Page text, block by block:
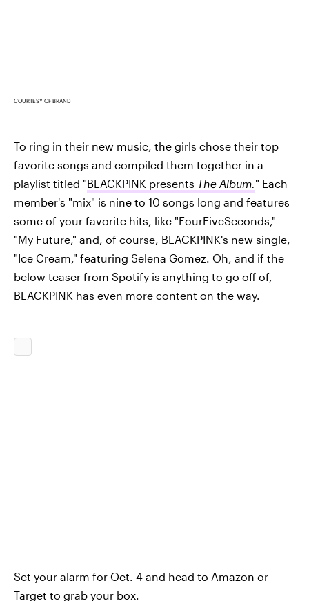
COURTESY OF BRAND
To ring in their new music, the girls chose their top
favorite songs and compiled them together in a
playlist titled "BLACKPINK presents The Album." Each
member's "mix" is nine to 10 songs long and features
some of your favorite hits, like "FourFiveSeconds,"
"My Future," and, of course, BLACKPINK's new single,
"Ice Cream," featuring Selena Gomez. Oh, and if the
below teaser from Spotify is anything to go off of,
BLACKPINK has even more content on the way.
Set your alarm for Oct. 4 and head to Amazon or
Target to grab your box.